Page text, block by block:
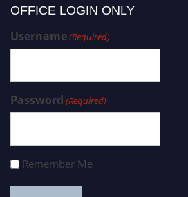
OFFICE LOGIN ONLY
Username(Required)
Password (Required)
Remember Me